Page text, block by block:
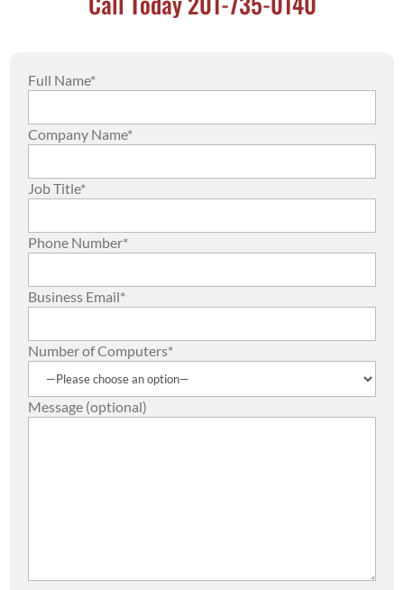
Full Name*
Company Name*
Job Title*
Phone Number*
Business Email*
Number of Computers*
Message (optional)